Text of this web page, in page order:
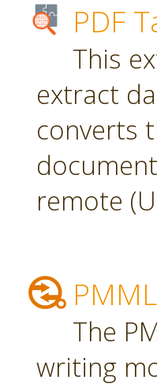
PDF
This
extract
converts
remote
The
writing